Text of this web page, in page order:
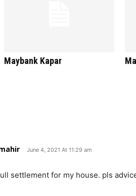
Maybank Kapar
June 4, 2021 At 11:29 am
settlement for my house. pls